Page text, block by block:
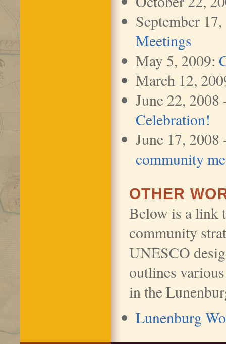
September
Meetings
May 5, 2009:
March 12,
June 22,
Celebration!
June 17,
community
OTHER
Below is a link
community
UNESCO
outlines
in the
Lunenburg